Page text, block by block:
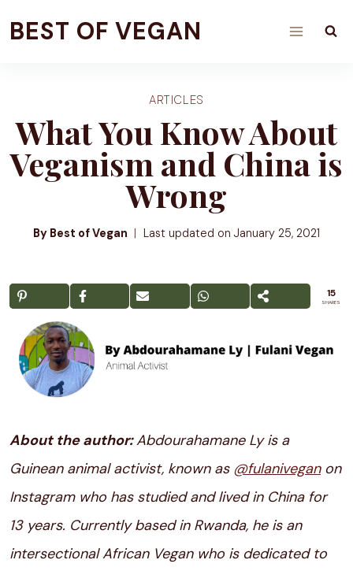
toBEST OF VEGAN
ARTICLES
What You Know About
Veganism and China is
Wrong
By Best of Vegan Last updated on January 25, 2021
15
SHARES
About the author:Abdourahamane Ly is a
Guinean animal activist, known as @fulaniveganon
Instagram who has studied and lived in China for
13 years. Currently based in Rwanda, he is an
intersectional African Vegan who is dedicated to